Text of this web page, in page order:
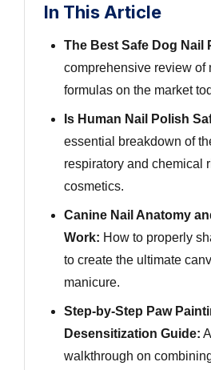
In This Article
The Best Safe Dog Nail
comprehensive review of
formulas on the market
Is Human Nail Polish
essential breakdown of
respiratory and chemical
cosmetics.
Canine Nail Anatomy
Work: How to properly
to create the ultimate
manicure.
Step-by-Step Paw
Desensitization Guide:
walkthrough on